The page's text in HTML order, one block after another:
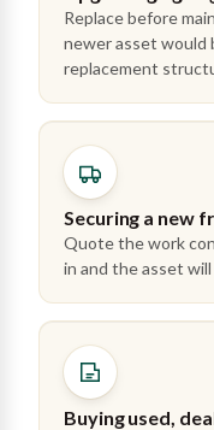
Replace before
newer asset would
replacement
Securing a new
Quote the work
in and the asset
Buying used,